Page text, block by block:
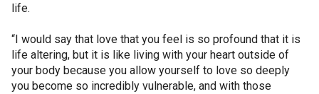
life.
“I would say that love that you feel is so profound that it is
life altering, but it is like living with your heart outside of
your body because you allow yourself to love so deeply
you become so incredibly vulnerable, and with those